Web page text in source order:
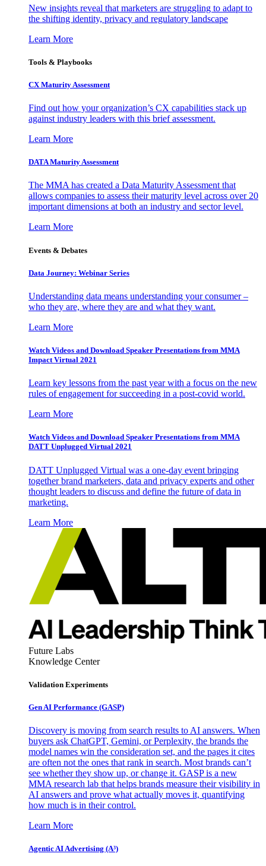
New insights reveal that marketers are struggling to adapt to
the shifting identity, privacy and regulatory landscape
Learn More
Tools & Playbooks
CX Maturity Assessment
Find out how your organization’s CX capabilities stack up
against industry leaders with this brief assessment.
Learn More
DATA Maturity Assessment
The MMA has created a Data Maturity Assessment that
allows companies to assess their maturity level across over 20
important dimensions at both an industry and sector level.
Learn More
Events & Debates
Data Journey: Webinar Series
Understanding data means understanding your consumer –
who they are, where they are and what they want.
Learn More
Watch Videos and Download Speaker Presentations from MMA
Impact Virtual 2021
Learn key lessons from the past year with a focus on the new
rules of engagement for succeeding in a post-covid world.
Learn More
Watch Videos and Download Speaker Presentations from MMA
DATT Unplugged Virtual 2021
DATT Unplugged Virtual was a one-day event bringing
together brand marketers, data and privacy experts and other
thought leaders to discuss and define the future of data in
marketing.
Learn More
Future Labs
Knowledge Center
Validation Experiments
Gen AI Performance (GASP)
Discovery is moving from search results to AI answers. When
buyers ask ChatGPT, Gemini, or Perplexity, the brands the
model names win the consideration set, and the pages it cites
are often not the ones that rank in search. Most brands can’t
see whether they show up, or change it. GASP is a new
MMA research lab that helps brands measure their visibility in
AI answers and prove what actually moves it, quantifying
how much is in their control.
Learn More
Agentic AI Advertising (A³)